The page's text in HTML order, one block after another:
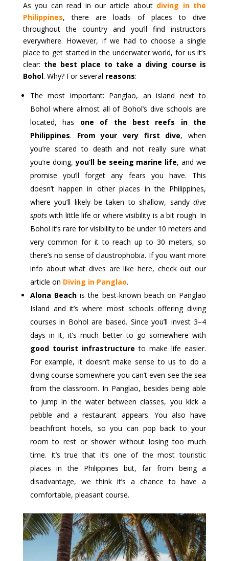
As you can read in our article about diving in the
Philippines, there are loads of places to dive
throughout the country and you’ll find instructors
everywhere. However, if we had to choose a single
place to get started in the underwater world, for us it’s
clear: the best place to take a diving course is
Bohol. Why? For several reasons:
The most important: Panglao, an island next to
Bohol where almost all of Bohol’s dive schools are
located, has one of the best reefs in the
Philippines. From your very first dive, when
you’re scared to death and not really sure what
you’re doing,you’ll be seeing marine life, and we
promise you’ll forget any fears you have. This
doesn’t happen in other places in the Philippines,
where you’ll likely be taken to shallow, sandydive
spotswith little life or where visibility is a bit rough. In
Bohol it’s rare for visibility to be under 10 meters and
very common for it to reach up to 30 meters, so
there’s no sense of claustrophobia. If you want more
info about what dives are like here, check out our
article on Diving in Panglao.
Alona Beach is the best-known beach on Panglao
Island and it’s where most schools offering diving
courses in Bohol are based. Since you’ll invest 3–4
days in it, it’s much better to go somewhere with
good tourist infrastructure to make life easier.
For example, it doesn’t make sense to us to do a
diving course somewhere you can’t even see the sea
from the classroom. In Panglao, besides being able
to jump in the water between classes, you kick a
pebble and a restaurant appears. You also have
beachfront hotels, so you can pop back to your
room to rest or shower without losing too much
time. It’s true that it’s one of the most touristic
places in the Philippines but, far from being a
disadvantage, we think it’s a chance to have a
comfortable, pleasant course.